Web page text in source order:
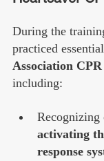
During the
practiced essential
Association
including:
Recognizing
activating
response